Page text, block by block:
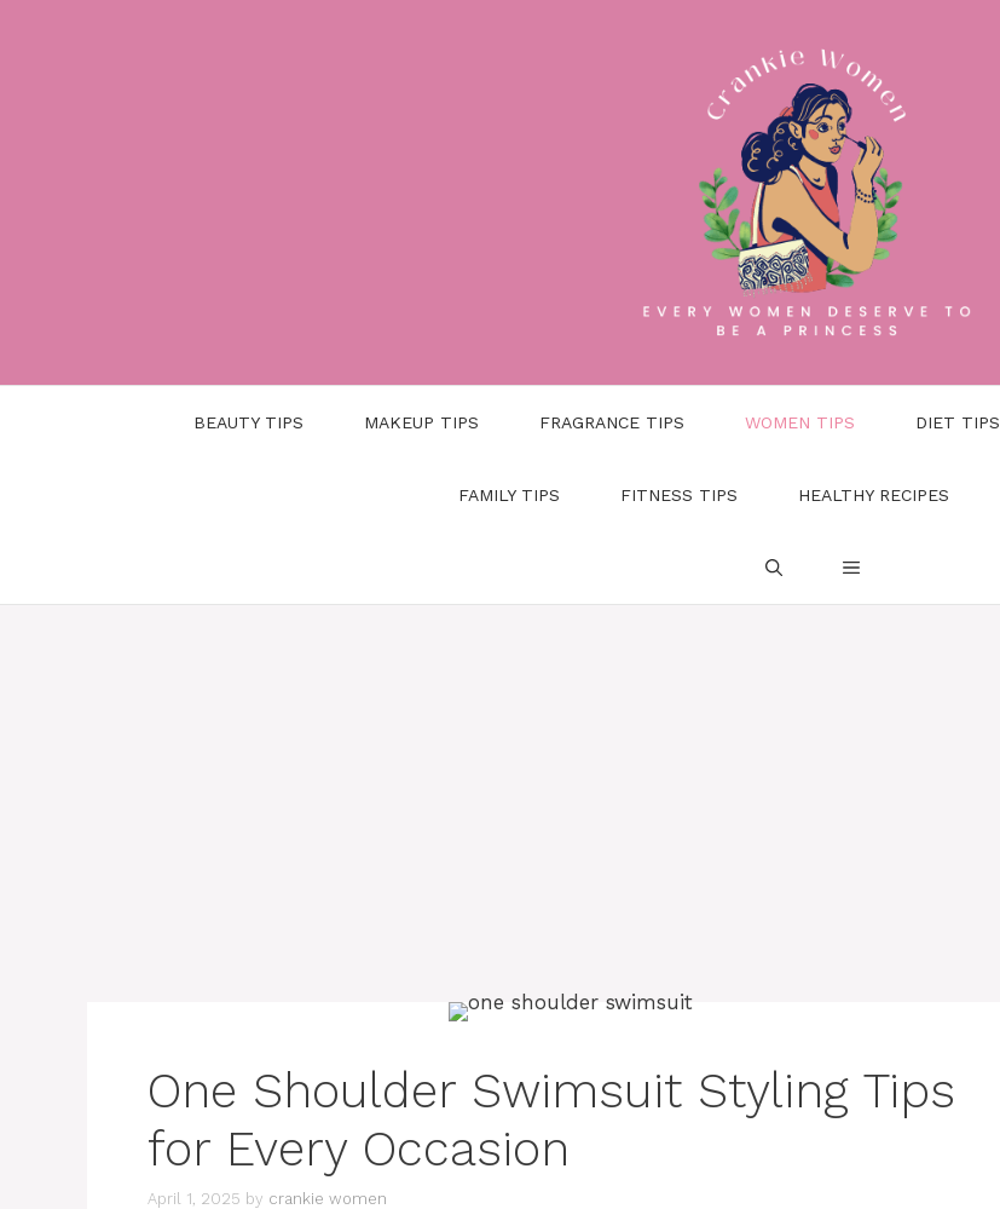
BEAUTY TIPS MAKEUP TIPS FRAGRANCE TIPS WOMEN TIPS DIET TIPS
FAMILY TIPS FITNESS TIPS HEALTHY RECIPES
One Shoulder Swimsuit Styling Tips
for Every Occasion
April 1, 2025 by crankie women